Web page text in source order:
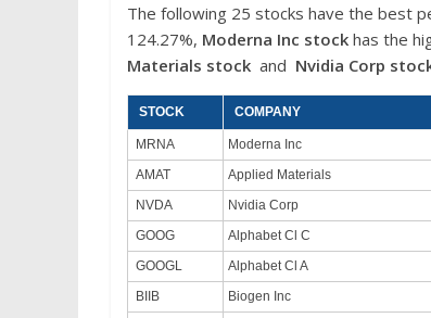
The following 25 stocks have the best
124.27%, Moderna Inc stock has the
Materials stock and Nvidia Corp
STOCK COMPANY
MRNA Moderna Inc
AMAT
Applied Materials
NVDA
Nvidia Corp
GOOG
Alphabet Cl C
GOOGL
Alphabet Cl A
BIIB
Biogen Inc